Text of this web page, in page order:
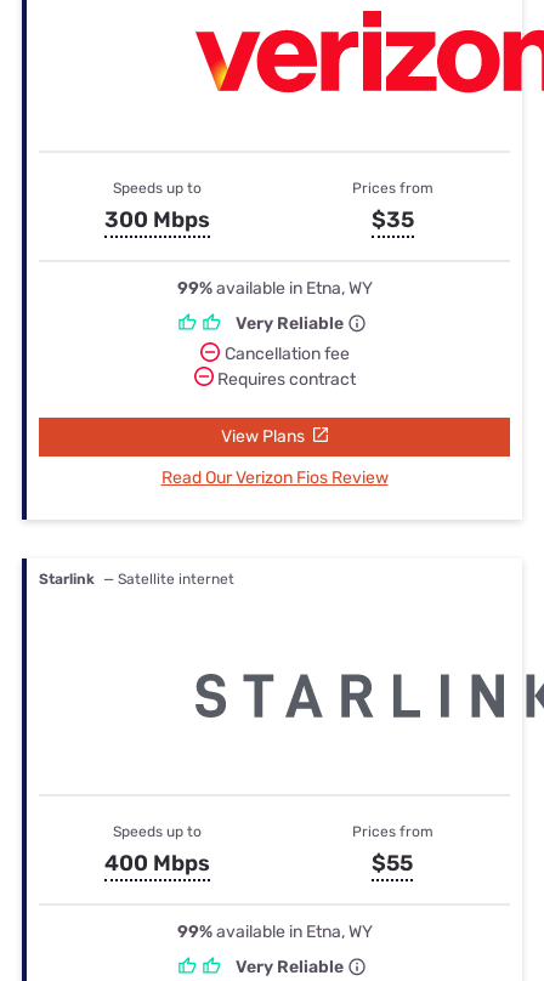
Speeds up to
300 Mbps
Prices from
$35
99%available in Etna, WY
Very Reliable
Cancellation fee
Requires contract
View Plans
Read Our Verizon Fios Review
Starlink — Satellite internet
Speeds up to
400 Mbps
Prices from
$55
99%available in Etna, WY
Very Reliable